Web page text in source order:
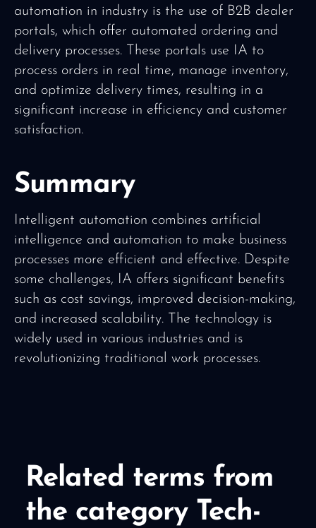
automation in industry is the use of B2B dealer
portals, which offer automated ordering and
delivery processes. These portals use IA to
process orders in real time, manage inventory,
and optimize delivery times, resulting in a
significant increase in efficiency and customer
satisfaction.
Summary
Intelligent automation combines artificial
intelligence and automation to make business
processes more efficient and effective. Despite
some challenges, IA offers significant benefits
such as cost savings, improved decision-making,
and increased scalability. The technology is
widely used in various industries and is
revolutionizing traditional work processes.
Related terms from
the category Tech-